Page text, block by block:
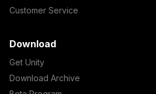
Customer Service
Download
Get Unity
Download Archive